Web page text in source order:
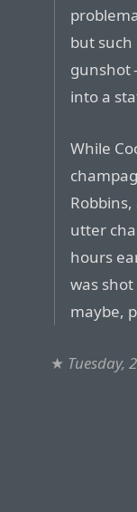
but
gunshot
into a
While
utter
hours
was
maybe,
★ Tuesday,